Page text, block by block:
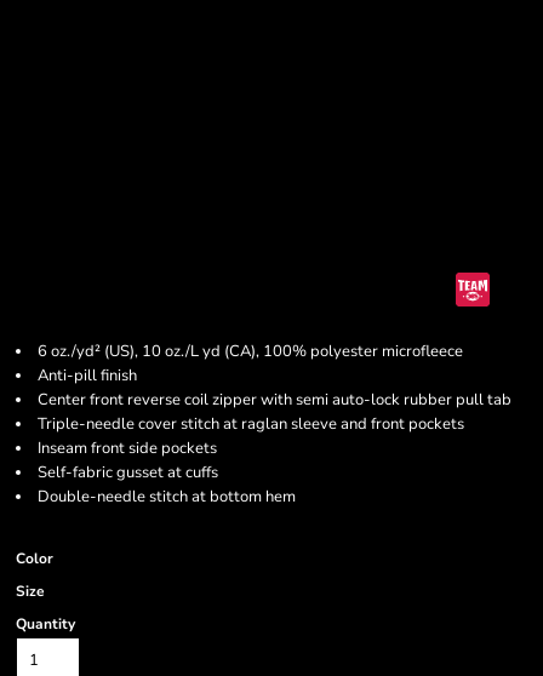
6 oz./yd² (US), 10 oz./L yd (CA), 100% polyester microfleece
Anti-pill finish
Center front reverse coil zipper with semi auto-lock rubber pull tab
Triple-needle cover stitch at raglan sleeve and front pockets
Inseam front side pockets
Self-fabric gusset at cuffs
Double-needle stitch at bottom hem
Color
Size
Quantity